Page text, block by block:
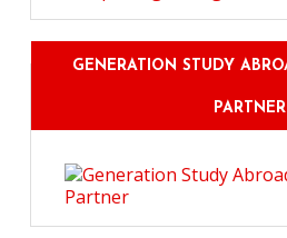
GENERATION STUDY
PARTNER